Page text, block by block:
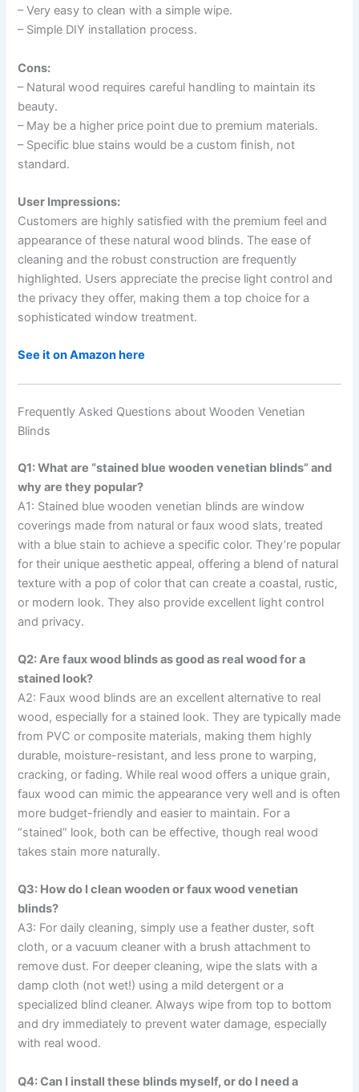
– Very easy to clean with a simple wipe.
– Simple DIY installation process.
Cons:
– Natural wood requires careful handling to maintain its
beauty.
– May be a higher price point due to premium materials.
– Specific blue stains would be a custom finish, not
standard.
User Impressions:
Customers are highly satisfied with the premium feel and
appearance of these natural wood blinds. The ease of
cleaning and the robust construction are frequently
highlighted. Users appreciate the precise light control and
the privacy they offer, making them a top choice for a
sophisticated window treatment.
See it on Amazon here
Frequently Asked Questions about Wooden Venetian
Blinds
Q1: What are “stained blue wooden venetian blinds” and
why are they popular?
A1: Stained blue wooden venetian blinds are window
coverings made from natural or faux wood slats, treated
with a blue stain to achieve a specific color. They’re popular
for their unique aesthetic appeal, offering a blend of natural
texture with a pop of color that can create a coastal, rustic,
or modern look. They also provide excellent light control
and privacy.
Q2: Are faux wood blinds as good as real wood for a
stained look?
A2: Faux wood blinds are an excellent alternative to real
wood, especially for a stained look. They are typically made
from PVC or composite materials, making them highly
durable, moisture-resistant, and less prone to warping,
cracking, or fading. While real wood offers a unique grain,
faux wood can mimic the appearance very well and is often
more budget-friendly and easier to maintain. For a
“stained” look, both can be effective, though real wood
takes stain more naturally.
Q3: How do I clean wooden or faux wood venetian
blinds?
A3: For daily cleaning, simply use a feather duster, soft
cloth, or a vacuum cleaner with a brush attachment to
remove dust. For deeper cleaning, wipe the slats with a
damp cloth (not wet!) using a mild detergent or a
specialized blind cleaner. Always wipe from top to bottom
and dry immediately to prevent water damage, especially
with real wood.
Q4: Can I install these blinds myself, or do I need a